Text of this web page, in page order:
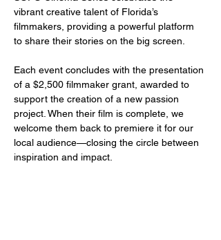
vibrant creative talent of Florida’s
filmmakers, providing a powerful platform
to share their stories on the big screen.
Each event concludes with the presentation
of a $2,500 filmmaker grant, awarded to
support the creation of a new passion
project. When their film is complete, we
welcome them back to premiere it for our
local audience—closing the circle between
inspiration and impact.